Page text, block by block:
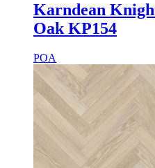
Karndean
Oak KP154
POA